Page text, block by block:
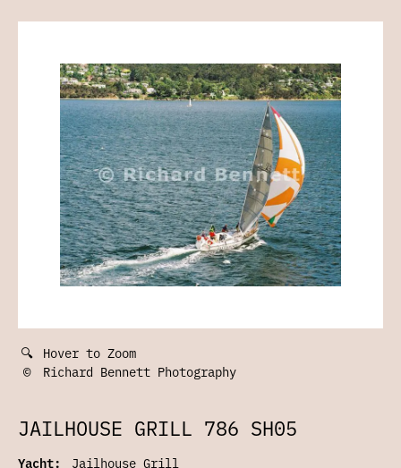
🔍 Hover to Zoom
©
Richard Bennett Photography
JAILHOUSE GRILL 786 SH05
Yacht:
Jailhouse Grill